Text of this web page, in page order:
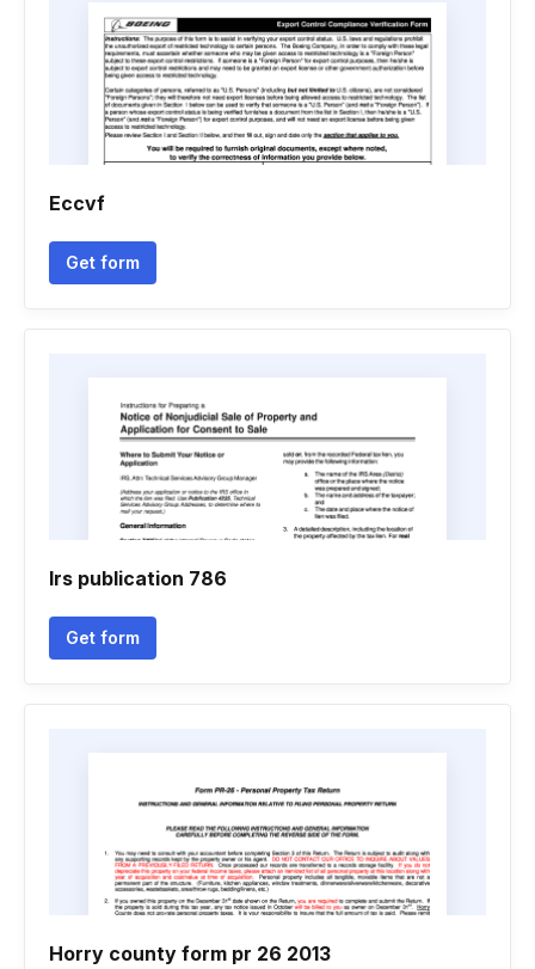
Eccvf
Get form
Irs publication 786
Get form
Horry county form pr 26 2013